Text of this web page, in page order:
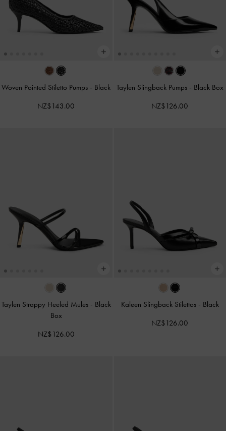
Woven Pointed Stiletto Pumps - Black
NZ$143.00
Taylen Slingback Pumps - Black Box
NZ$126.00
Taylen Strappy Heeled Mules - Black
Box
NZ$126.00
Kaleen Slingback Stilettos - Black
NZ$126.00